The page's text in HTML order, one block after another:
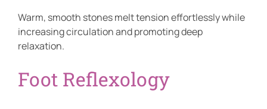
Warm, smooth stones melt tension effortlessly while
increasing circulation and promoting deep
relaxation.
Foot Reflexology